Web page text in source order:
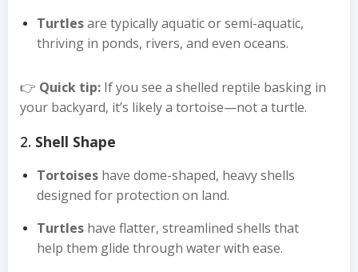
Turtlesare typically aquatic or semi-aquatic,
thriving in ponds, rivers, and even oceans.
👉 Quick tip: If you see a shelled reptile basking in
your backyard, it’s likely a tortoise—not a turtle.
2. Shell Shape
Tortoises have dome-shaped, heavy shells
designed for protection on land.
Turtles have flatter, streamlined shells that
help them glide through water with ease.